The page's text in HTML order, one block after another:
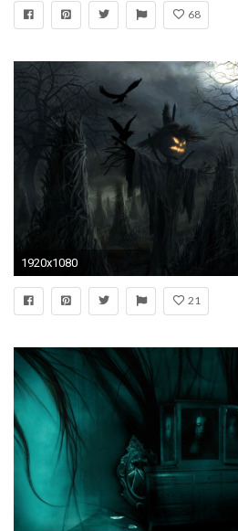
68
1920x1080
21